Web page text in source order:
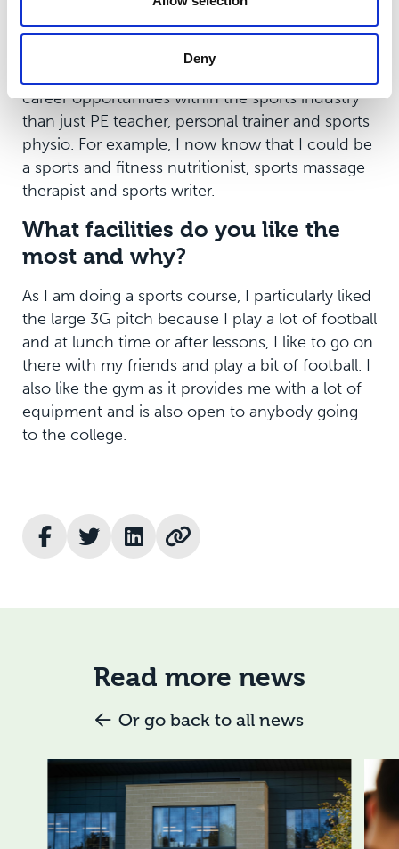
Deny
wish you knew before you
came?
career opportunities within the sports industry
than just PE teacher, personal trainer and sports
physio. For example, I now know that I could be
a sports and fitness nutritionist, sports massage
therapist and sports writer.
What facilities do you like the
most and why?
As I am doing a sports course, I particularly liked
the large 3G pitch because I play a lot of football
and at lunch time or after lessons, I like to go on
there with my friends and play a bit of football. I
also like the gym as it provides me with a lot of
equipment and is also open to anybody going
to the college.
Read more news
Or go back to all news